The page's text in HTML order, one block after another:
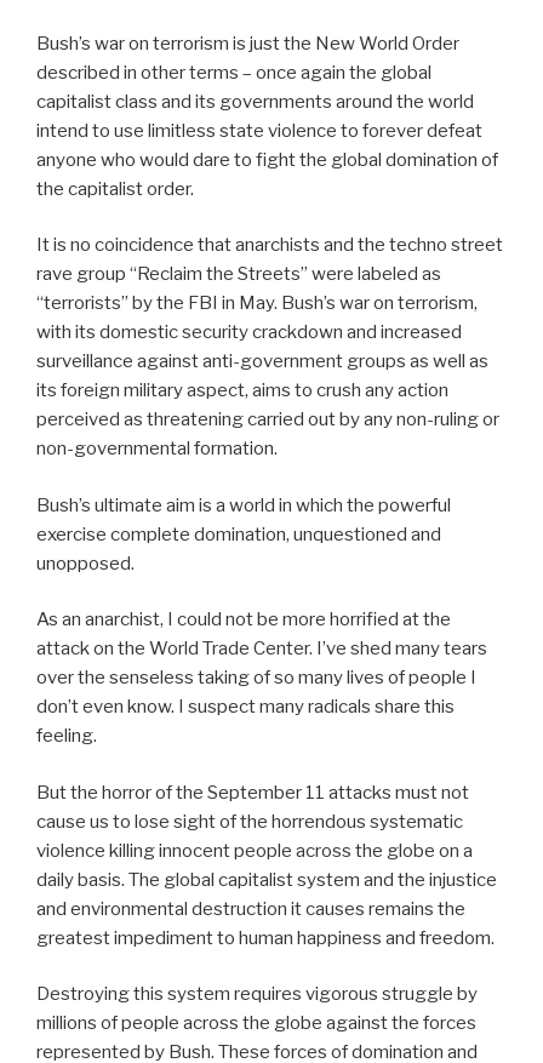
Bush’s war on terrorism is just the New World Order
described in other terms – once again the global
capitalist class and its governments around the world
intend to use limitless state violence to forever defeat
anyone who would dare to fight the global domination of
the capitalist order.
It is no coincidence that anarchists and the techno street
rave group “Reclaim the Streets” were labeled as
“terrorists” by the FBI in May. Bush’s war on terrorism,
with its domestic security crackdown and increased
surveillance against anti-government groups as well as
its foreign military aspect, aims to crush any action
perceived as threatening carried out by any non-ruling or
non-governmental formation.
Bush’s ultimate aim is a world in which the powerful
exercise complete domination, unquestioned and
unopposed.
As an anarchist, I could not be more horrified at the
attack on the World Trade Center. I’ve shed many tears
over the senseless taking of so many lives of people I
don’t even know. I suspect many radicals share this
feeling.
But the horror of the September 11 attacks must not
cause us to lose sight of the horrendous systematic
violence killing innocent people across the globe on a
daily basis. The global capitalist system and the injustice
and environmental destruction it causes remains the
greatest impediment to human happiness and freedom.
Destroying this system requires vigorous struggle by
millions of people across the globe against the forces
represented by Bush. These forces of domination and